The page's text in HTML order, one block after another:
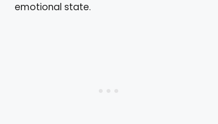
emotional state.